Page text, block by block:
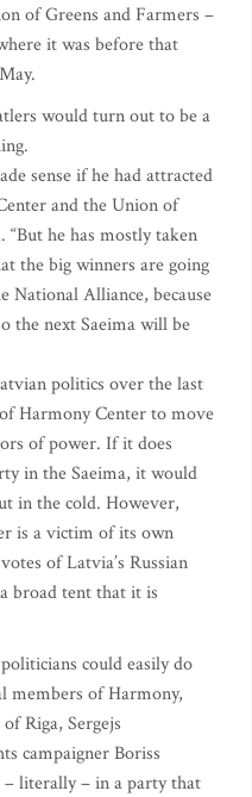
of Greens and Farmers –
it was before that
would turn out to be a
sense if he had attracted
and the Union of
“But he has mostly taken
the big winners are going
National Alliance, because
the next Saeima will be
politics over the last
Harmony Center to move
of power. If it does
in the Saeima, it would
in the cold. However,
is a victim of its own
of Latvia’s Russian
broad tent that it is
could easily do
members of Harmony,
Riga, Sergejs
campaigner Boriss
– literally – in a party that